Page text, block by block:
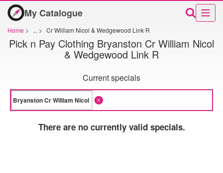
My Catalogue
Home > ... > Cr William Nicol & Wedgewood Link R
Pick n Pay Clothing Bryanston Cr William Nicol
& Wedgewood Link R
Current specials
There are no currently valid specials.